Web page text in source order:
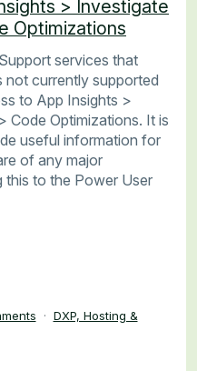
> Investigate
Optimizations
services that
not currently supported
to App Insights >
Code Optimizations. It is
useful information for
of any major
this to the Power User
· DXP, Hosting &